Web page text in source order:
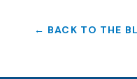
← BACK TO THE